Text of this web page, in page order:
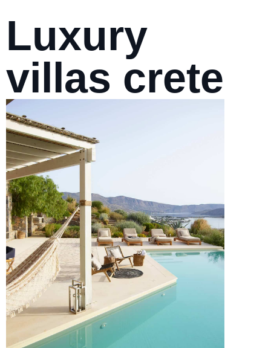
Luxury
villas crete